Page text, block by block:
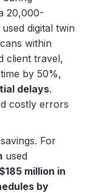
20,000-
digital twin
within
client travel,
by 50%,
delays.
costly errors
For
used
million in
by